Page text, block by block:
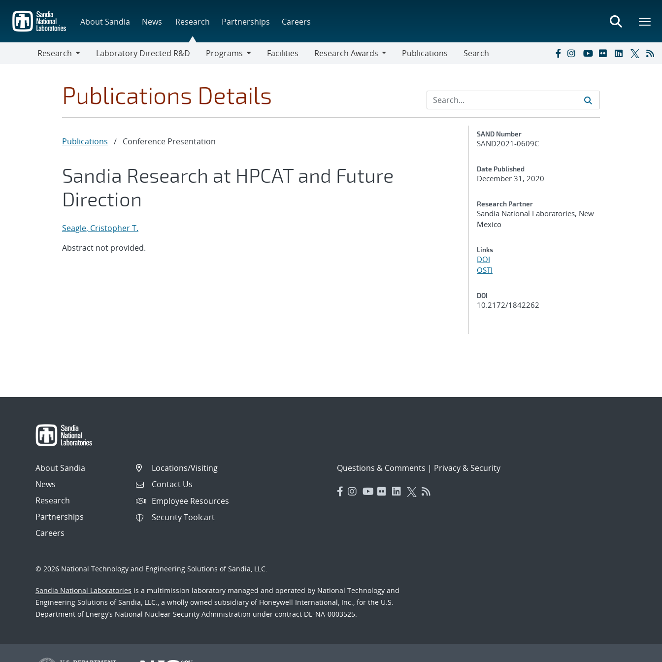
main
content
About Sandia News Research Partnerships Careers
Research
Laboratory Directed R&D
Programs
Facilities
Research Awards
Publications Search
Publications Details
Publications / Conference Presentation
Sandia Research at HPCAT and Future
Direction
Seagle, Cristopher T.
Abstract not provided.
Additional Metadata
SAND Number
SAND2021-0609C
Date Published
December 31, 2020
Research Partner
Sandia National Laboratories, New
Mexico
Links
DOI
OSTI
DOI
10.2172/1842262
About Sandia
News
Research
Partnerships
Careers
Locations/Visiting
Contact Us
Employee Resources
Security Toolcart
Questions & Comments | Privacy & Security
© 2026 National Technology and Engineering Solutions of Sandia, LLC.
Sandia National Laboratories is a multimission laboratory managed and operated by National Technology and
Engineering Solutions of Sandia, LLC., a wholly owned subsidiary of Honeywell International, Inc., for the U.S.
Department of Energy’s National Nuclear Security Administration under contract DE-NA-0003525.